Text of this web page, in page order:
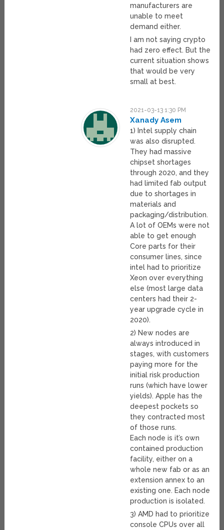
manufacturers are
unable to meet
demand either.
I am not saying crypto
had zero effect. But the
current situation shows
that would be very
small at best.
2021-03-13 1:30 PM
Xanady Asem
1) Intel supply chain
was also disrupted.
They had massive
chipset shortages
through 2020, and they
had limited fab output
due to shortages in
materials and
packaging/distribution.
A lot of OEMs were not
able to get enough
Core parts for their
consumer lines, since
intel had to prioritize
Xeon over everything
else (most large data
centers had their 2-
year upgrade cycle in
2020).
2) New nodes are
always introduced in
stages, with customers
paying more for the
initial risk production
runs (which have lower
yields). Apple has the
deepest pockets so
they contracted most
of those runs.
Each node is it’s own
contained production
facility, either on a
whole new fab or as an
extension annex to an
existing one. Each node
production is isolated.
3) AMD had to prioritize
console CPUs over all